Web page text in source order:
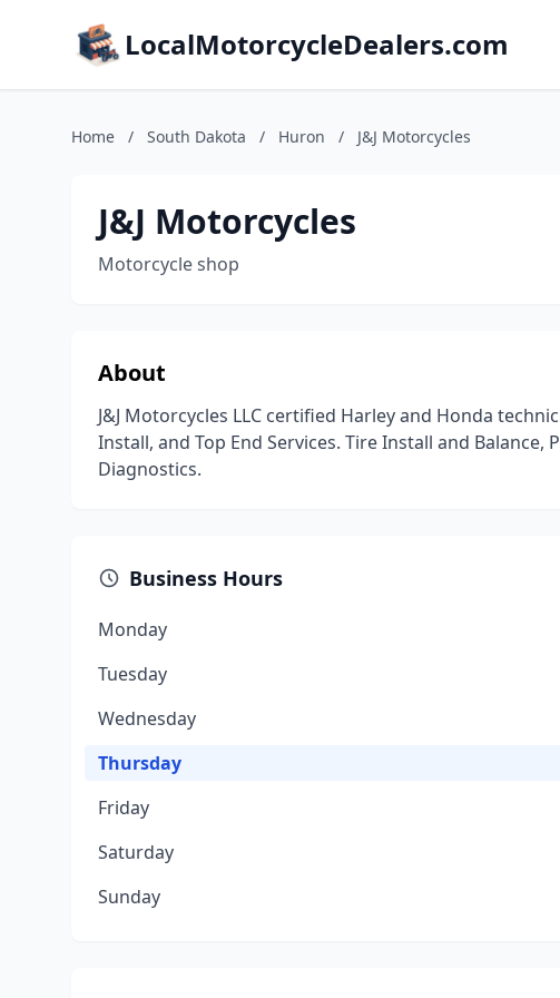
LocalMotorcycleDealers.com
Home / South Dakota / Huron / J&J Motorcycles
J&J Motorcycles
Motorcycle shop
About
J&J Motorcycles LLC certified Harley and Honda
Install, and Top End Services. Tire Install and
Diagnostics.
Business Hours
Monday
Tuesday
Wednesday
Thursday
Friday
Saturday
Sunday